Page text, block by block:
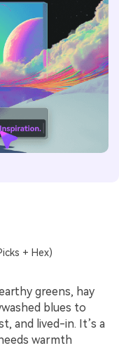
+ Hex)
greens, hay
blues to
and lived-in. It’s a
warmth